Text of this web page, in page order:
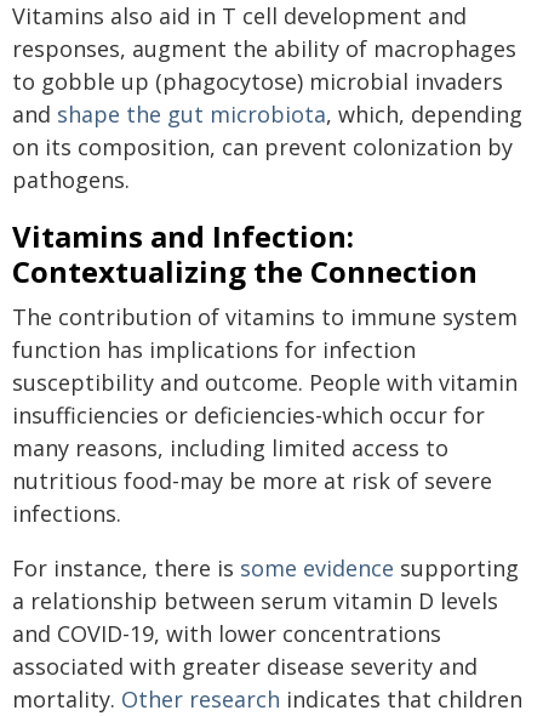
Vitamins also aid in T cell development and
responses, augment the ability of macrophages
to gobble up (phagocytose) microbial invaders
and shape the gut microbiota, which, depending
on its composition, can prevent colonization by
pathogens.
Vitamins and Infection:
Contextualizing the Connection
The contribution of vitamins to immune system
function has implications for infection
susceptibility and outcome. People with vitamin
insufficiencies or deficiencies-which occur for
many reasons, including limited access to
nutritious food-may be more at risk of severe
infections.
For instance, there is some evidence supporting
a relationship between serum vitamin D levels
and COVID-19, with lower concentrations
associated with greater disease severity and
mortality. Other research indicates that children